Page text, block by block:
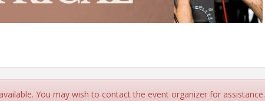
You may wish to contact the event organizer for assistance.